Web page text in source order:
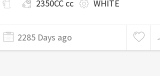
2350CC cc WHITE
2285 Days ago